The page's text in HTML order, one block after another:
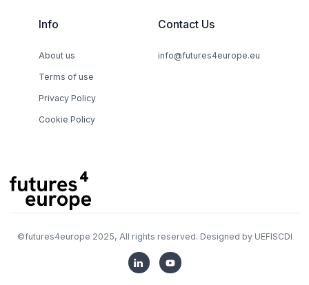
Info
About us
Terms of use
Privacy Policy
Cookie Policy
Contact Us
info@futures4europe.eu
©futures4europe 2025, All rights reserved. Designed by UEFISCDI